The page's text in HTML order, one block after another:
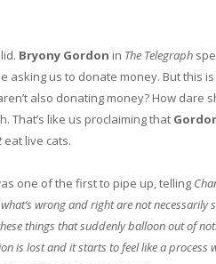
Bryony Gordon in The Telegraph
asking us to donate money. But this
also donating money? How dare
That’s like us proclaiming that
eat live cats.
one of the first to pipe up, telling
wrong and right are not necessarily
things that suddenly balloon out of
is lost and it starts to feel like a process